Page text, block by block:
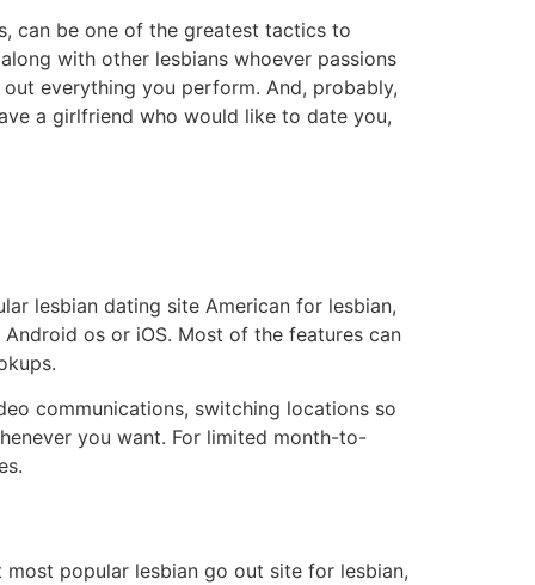
can be one of the greatest tactics to
with other lesbians whoever passions
everything you perform. And, probably,
a girlfriend who would like to date you,
lesbian dating site American for lesbian,
os or iOS. Most of the features can
communications, switching locations so
you want. For limited month-to-
most popular lesbian go out site for lesbian,